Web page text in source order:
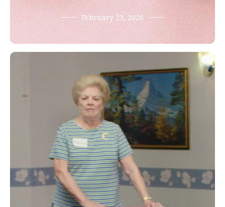
February 23, 2026